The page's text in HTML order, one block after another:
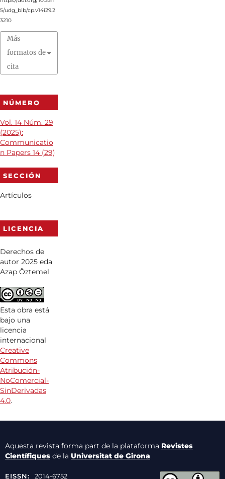
5/udg_bib/cp.v14i29.2
3210
Más
formatos de
cita
NÚMERO
Vol. 14 Núm. 29
(2025):
Communicatio
n Papers 14 (29)
SECCIÓN
Artículos
LICENCIA
Derechos de
autor 2025 eda
Azap Öztemel
Esta obra está
bajo una
licencia
internacional
Creative
Commons
Atribución-
NoComercial-
SinDerivadas
4.0.
Aquesta revista forma part de la plataforma Revistes
Científiquesde la Universitat de Girona
EISSN: 2014-6752